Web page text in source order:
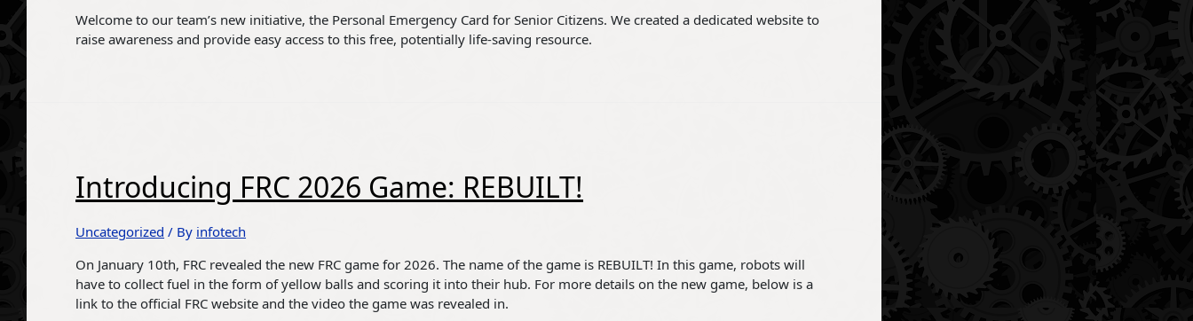
Welcome to our team’s new initiative, the Personal Emergency Card for Senior Citizens. We created a dedicated website to
raise awareness and provide easy access to this free, potentially life-saving resource.
Introducing FRC 2026 Game: REBUILT!
Uncategorized / By infotech
On January 10th, FRC revealed the new FRC game for 2026. The name of the game is REBUILT! In this game, robots will
have to collect fuel in the form of yellow balls and scoring it into their hub. For more details on the new game, below is a
link to the official FRC website and the video the game was revealed in.